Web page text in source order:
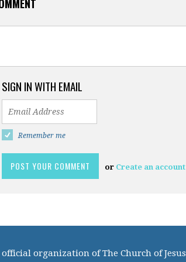
SIGN IN WITH EMAIL
Remember me
or Create an account
organization of The Church of Jesus